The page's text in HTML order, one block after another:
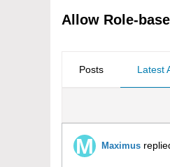
Allow Role-
Posts Latest
Maximus